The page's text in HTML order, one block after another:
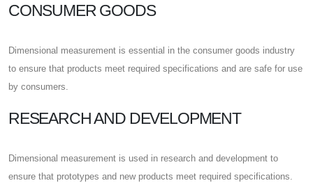
CONSUMER GOODS
Dimensional measurement is essential in the consumer goods industry
to ensure that products meet required specifications and are safe for use
by consumers.
RESEARCH AND DEVELOPMENT
Dimensional measurement is used in research and development to
ensure that prototypes and new products meet required specifications.